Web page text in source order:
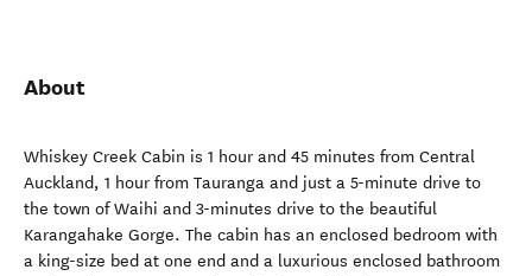
About
Whiskey Creek Cabin is 1 hour and 45 minutes from Central
Auckland, 1 hour from Tauranga and just a 5-minute drive to
the town of Waihi and 3-minutes drive to the beautiful
Karangahake Gorge. The cabin has an enclosed bedroom with
a king-size bed at one end and a luxurious enclosed bathroom